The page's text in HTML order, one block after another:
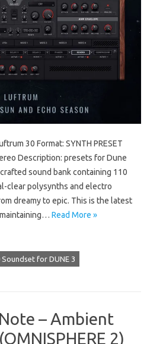
30 Format: SYNTH PRESET
Description: presets for Dune
sound bank containing 110
clear polysynths and electro
dreamy to epic. This is the latest
Read More »
for DUNE 3
– Ambient
2)